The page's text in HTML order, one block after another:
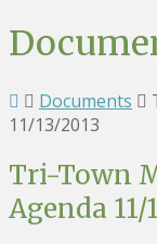
Documents
11/13/2013
Tri-Town
Agenda 11/